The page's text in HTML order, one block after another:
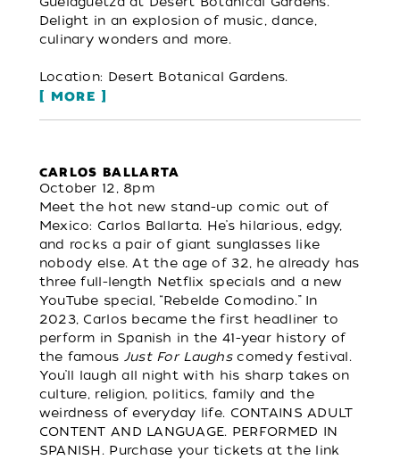
Delight in an explosion of music, dance,
culinary wonders and more.
Location: Desert Botanical Gardens.
MORE
CARLOS BALLARTA
October 12, 8pm
Meet the hot new stand-up comic out of
Mexico: Carlos Ballarta. He’s hilarious, edgy,
and rocks a pair of giant sunglasses like
nobody else. At the age of 32, he already has
three full-length Netflix specials and a new
YouTube special, “Rebelde Comodino.” In
2023, Carlos became the first headliner to
perform in Spanish in the 41-year history of
the famous Just For Laughscomedy festival.
You’ll laugh all night with his sharp takes on
culture, religion, politics, family and the
weirdness of everyday life. CONTAINS ADULT
CONTENT AND LANGUAGE. PERFORMED IN
SPANISH. Purchase your tickets at the link